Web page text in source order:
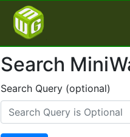
Search
Search Query (optional)